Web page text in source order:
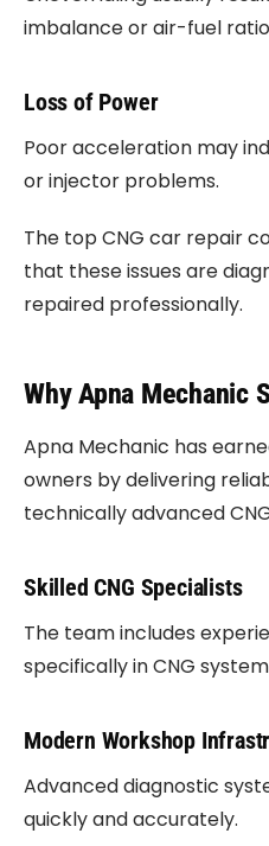
imbalance or air-fuel
Loss of Power
Poor acceleration may
or injector problems.
The top CNG car repair
that these issues are
repaired professionally.
Why Apna Mechanic
Apna Mechanic has
owners by delivering
technically advanced
Skilled CNG Specialists
The team includes
specifically in CNG
Modern Workshop
Advanced diagnostic
quickly and accurately.